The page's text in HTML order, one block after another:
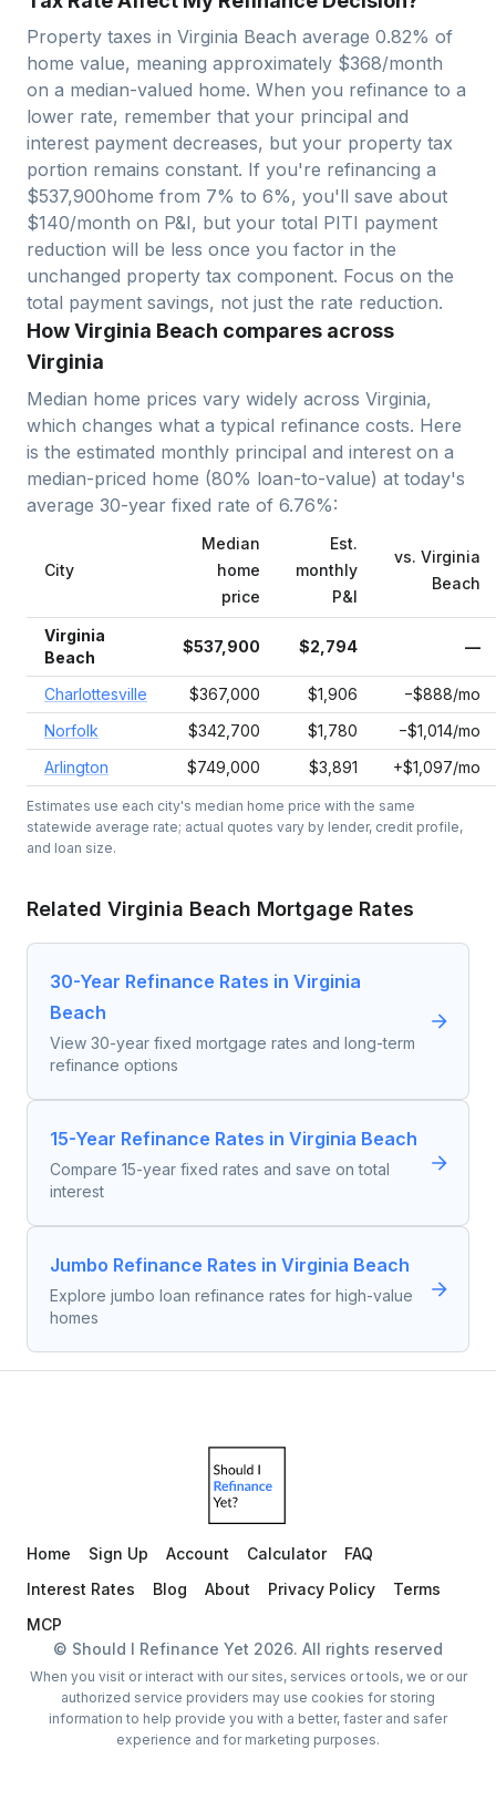
Property taxes in Virginia Beach average 0.82% of
home value, meaning approximately $368/month
on a median-valued home. When you refinance to a
lower rate, remember that your principal and
interest payment decreases, but your property tax
portion remains constant. If you're refinancing a
$537,900home from 7% to 6%, you'll save about
$140/month on P&I, but your total PITI payment
reduction will be less once you factor in the
unchanged property tax component. Focus on the
total payment savings, not just the rate reduction.
How Virginia Beach compares across
Virginia
Median home prices vary widely across Virginia,
which changes what a typical refinance costs. Here
is the estimated monthly principal and interest on a
median-priced home (80% loan-to-value) at today's
average 30-year fixed rate of 6.76%:
City
Median
home
price
Est.
monthly
P&I
vs. Virginia
Beach
Virginia
Beach
$537,900 $2,794 —
Charlottesville $367,000 $1,906
−$888/mo
Norfolk
$342,700 $1,780
−$1,014/mo
Arlington
$749,000 $3,891 +$1,097/mo
Estimates use each city's median home price with the same
statewide average rate; actual quotes vary by lender, credit profile,
and loan size.
Related Virginia Beach Mortgage Rates
30-Year Refinance Rates in Virginia
Beach
View 30-year fixed mortgage rates and long-term
refinance options
15-Year Refinance Rates in Virginia Beach
Compare 15-year fixed rates and save on total
interest
Jumbo Refinance Rates in Virginia Beach
Explore jumbo loan refinance rates for high-value
homes
Home Sign Up Account Calculator
FAQ
Interest Rates
Blog About Privacy Policy
Terms
MCP
© Should I Refinance Yet 2026. All rights reserved
When you visit or interact with our sites, services or tools, we or our
authorized service providers may use cookies for storing
information to help provide you with a better, faster and safer
experience and for marketing purposes.